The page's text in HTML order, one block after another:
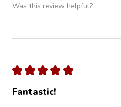
Was this review helpful?
★ ★ ★ ★ ★
Fantastic!